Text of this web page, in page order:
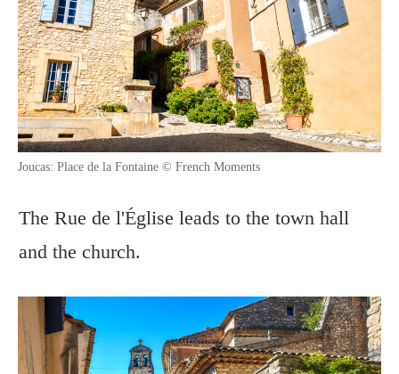
Joucas: Place de la Fontaine © French Moments
The Rue de l'Église leads to the town hall
and the church.